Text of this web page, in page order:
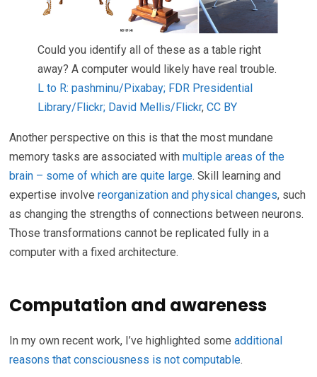
Could you identify all of these as a table right
away? A computer would likely have real trouble.
L to R: pashminu/Pixabay; FDR Presidential
Library/Flickr; David Mellis/Flickr,CC BY
Another perspective on this is that the most mundane
memory tasks are associated withmultiple areas of the
brain – some of which are quite large. Skill learning and
expertise involvereorganization and physical changes, such
as changing the strengths of connections between neurons.
Those transformations cannot be replicated fully in a
computer with a fixed architecture.
Computation and awareness
In my own recent work, I’ve highlighted someadditional
reasons that consciousness is not computable.